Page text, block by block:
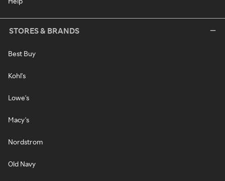
STORES & BRANDS
Best Buy
Kohl's
Lowe's
Macy's
Nordstrom
Old Navy